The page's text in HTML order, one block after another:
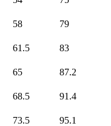
58 79
61.5 83
65 87.2
68.5 91.4
73.5 95.1